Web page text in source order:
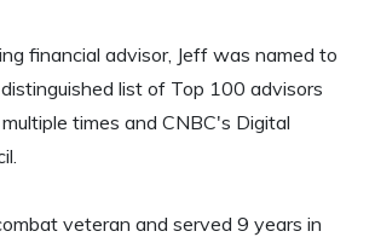
financial advisor, Jeff was named to
list of Top 100 advisors
times and CNBC's Digital
veteran and served 9 years in